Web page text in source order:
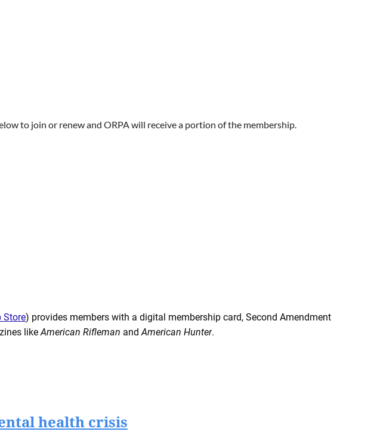
to join or renew and ORPA will receive a portion of the membership.
Store) provides members with a digital membership card, Second Amendment
likeAmerican Rifleman andAmerican Hunter.
health crisis